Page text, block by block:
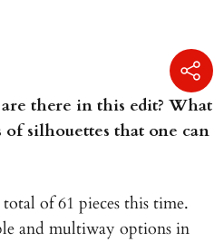
there in this edit? What
silhouettes that one can
of 61 pieces this time.
and multiway options in